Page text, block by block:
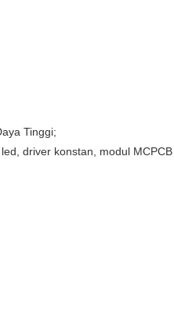
Tinggi;
driver konstan, modul